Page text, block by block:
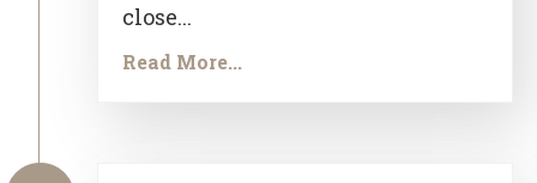
close...
Read More...